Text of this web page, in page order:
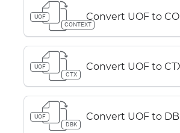
UOF
CONTEXT
Convert UOF to
UOF
CTX
Convert UOF to
UOF
DBK
Convert UOF to